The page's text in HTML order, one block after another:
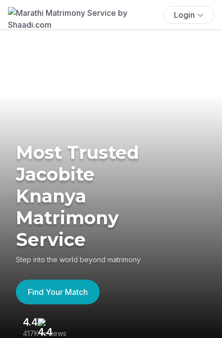
Login
Most Trusted
Jacobite
Knanya
Matrimony
Service
Step into the world beyond matrimony
Find Your Match
4.4
417K reviews